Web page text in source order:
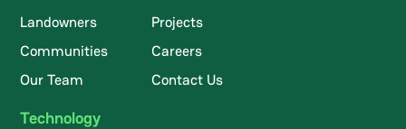
Landowners
Communities
Our Team
Projects
Careers
Contact Us
Technology